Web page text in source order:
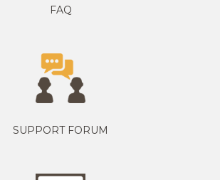
FAQ
SUPPORT FORUM